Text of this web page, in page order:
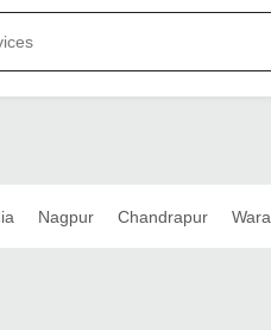
Nagpur Chandrapur